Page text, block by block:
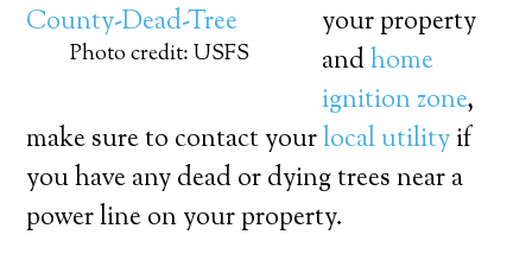
Photo credit: USFS
your property
andhome
ignition zone,
make sure to contact yourlocal utilityif
you have any dead or dying trees near a
power line on your property.